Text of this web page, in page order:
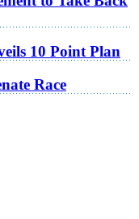
10 Point Plan
Race